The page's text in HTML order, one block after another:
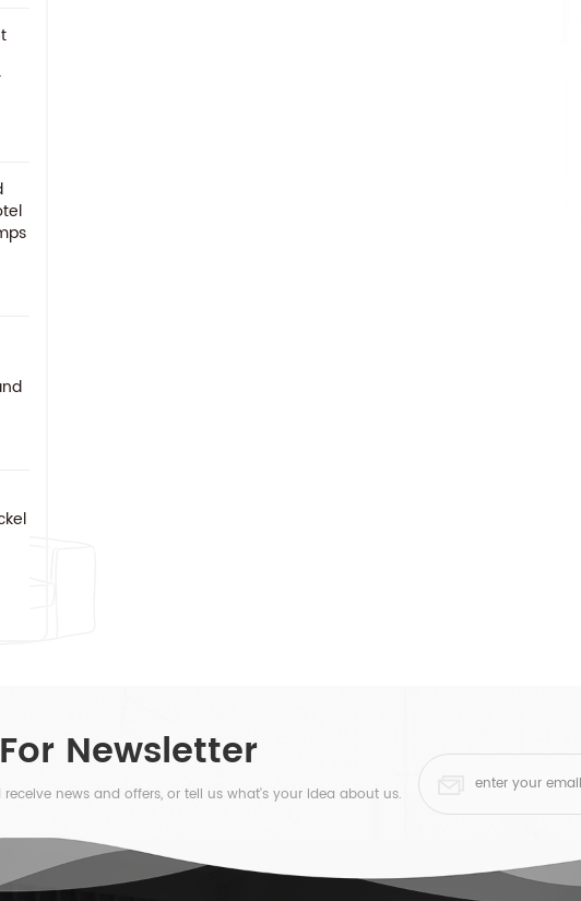
Newsletter
news and offers, or tell us what's your idea about us.